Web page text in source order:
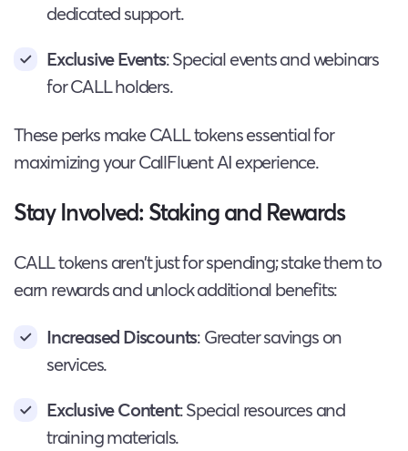
dedicated support.
Exclusive Events: Special events and webinars
for CALL holders.
These perks make CALL tokens essential for
maximizing your CallFluent AI experience.
Stay Involved: Staking and Rewards
CALL tokens aren’t just for spending; stake them to
earn rewards and unlock additional benefits:
Increased Discounts: Greater savings on
services.
Exclusive Content: Special resources and
training materials.